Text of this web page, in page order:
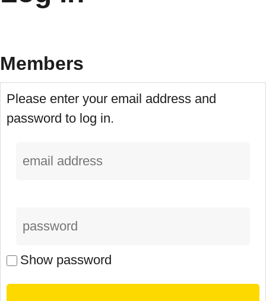
Members
Please enter your email address and
password to log in.
Show password